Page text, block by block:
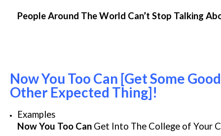
People Around The World Can’t Stop Talking
Now You Too Can [Get Some
Other Expected Thing]!
Examples
Now You Too Can Get Into The College of Your